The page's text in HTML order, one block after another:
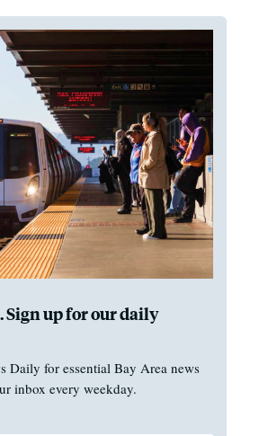
Sign up for our daily
Daily for essential Bay Area news
inbox every weekday.